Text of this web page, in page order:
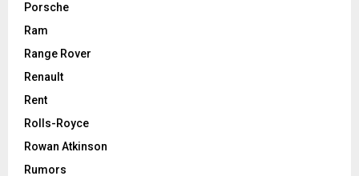
Porsche
Ram
Range Rover
Renault
Rent
Rolls-Royce
Rowan Atkinson
Rumors